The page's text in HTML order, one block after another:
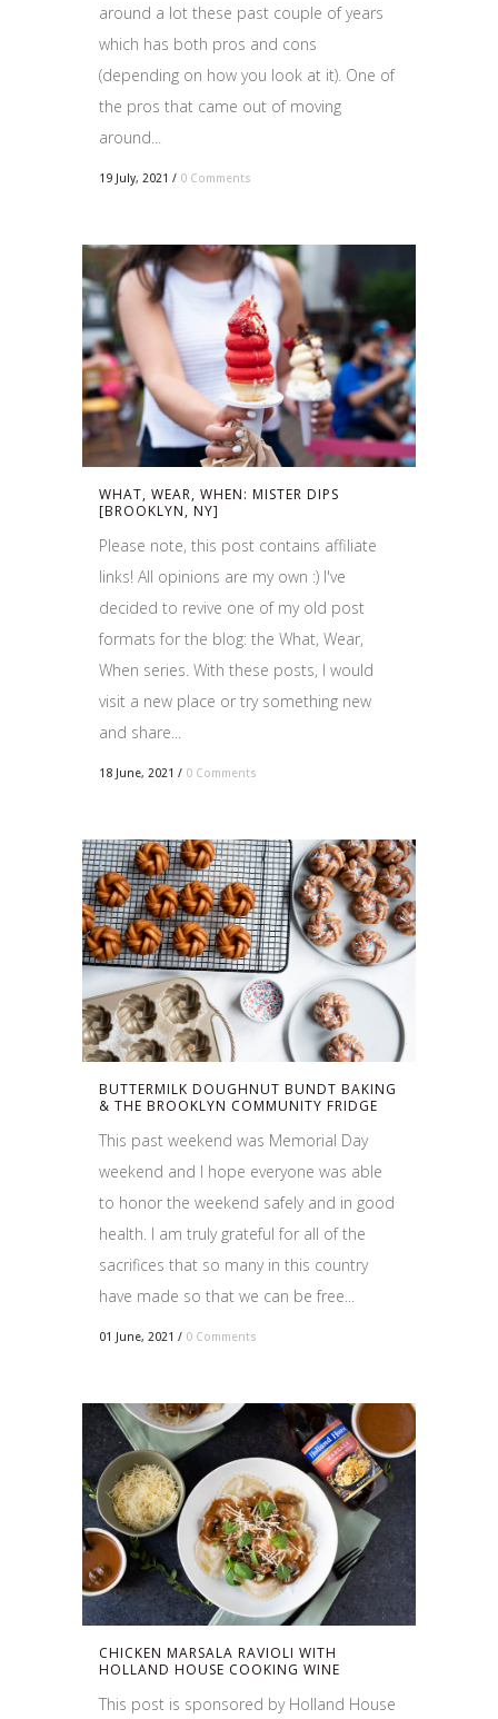
around a lot these past couple of years
which has both pros and cons
(depending on how you look at it). One of
the pros that came out of moving
around...
19 July, 2021 / 0 Comments
WHAT, WEAR, WHEN: MISTER DIPS
[BROOKLYN, NY]
Please note, this post contains affiliate
links! All opinions are my own :) I've
decided to revive one of my old post
formats for the blog: the What, Wear,
When series. With these posts, I would
visit a new place or try something new
and share...
18 June, 2021 / 0 Comments
BUTTERMILK DOUGHNUT BUNDT BAKING
& THE BROOKLYN COMMUNITY FRIDGE
This past weekend was Memorial Day
weekend and I hope everyone was able
to honor the weekend safely and in good
health. I am truly grateful for all of the
sacrifices that so many in this country
have made so that we can be free...
01 June, 2021 / 0 Comments
CHICKEN MARSALA RAVIOLI WITH
HOLLAND HOUSE COOKING WINE
This post is sponsored by Holland House